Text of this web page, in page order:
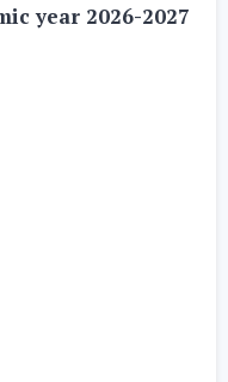
year 2026-2027